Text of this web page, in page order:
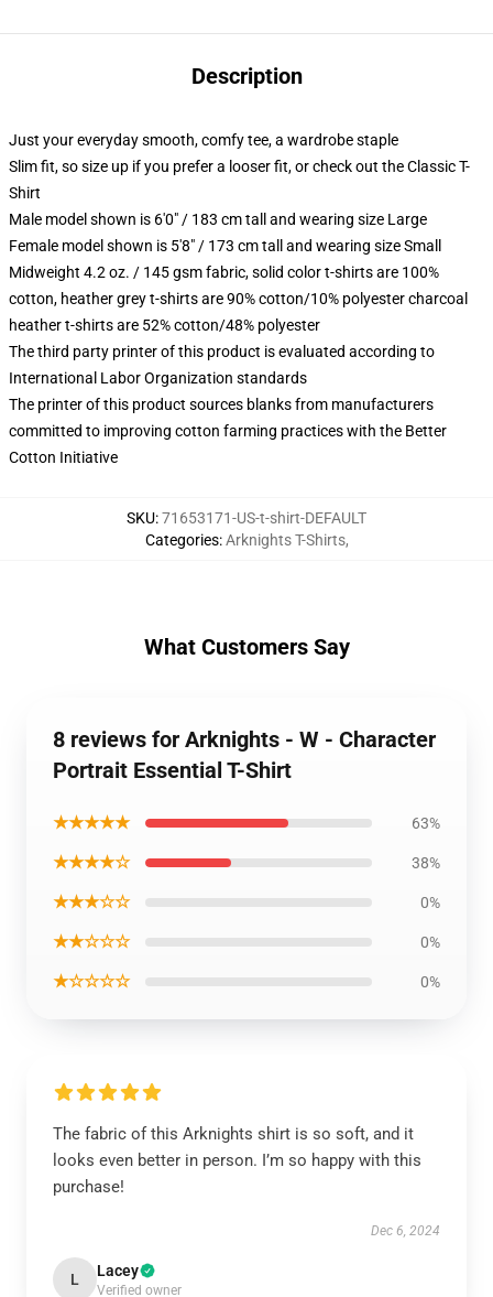
Description
Just your everyday smooth, comfy tee, a wardrobe staple
Slim fit, so size up if you prefer a looser fit, or check out the Classic T-
Shirt
Male model shown is 6'0" / 183 cm tall and wearing size Large
Female model shown is 5'8" / 173 cm tall and wearing size Small
Midweight 4.2 oz. / 145 gsm fabric, solid color t-shirts are 100%
cotton, heather grey t-shirts are 90% cotton/10% polyester charcoal
heather t-shirts are 52% cotton/48% polyester
The third party printer of this product is evaluated according to
International Labor Organization standards
The printer of this product sources blanks from manufacturers
committed to improving cotton farming practices with the Better
Cotton Initiative
SKU:71653171-US-t-shirt-DEFAULT
Categories:Arknights T-Shirts,
What Customers Say
8 reviews for Arknights - W - Character
Portrait Essential T-Shirt
★★★★★ 63%
★★★★☆ 38%
★★★☆☆ 0%
★★☆☆☆ 0%
★☆☆☆☆ 0%
The fabric of this Arknights shirt is so soft, and it
looks even better in person. I’m so happy with this
purchase!
Dec 6, 2024
L Lacey
Verified owner